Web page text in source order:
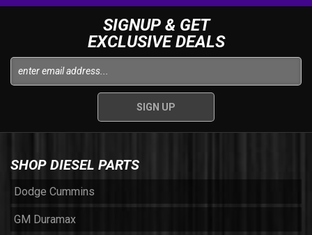
SIGNUP & GET
EXCLUSIVE DEALS
SHOP DIESEL PARTS
Dodge Cummins
GM Duramax